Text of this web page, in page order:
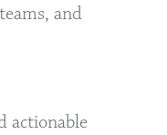
and
actionable